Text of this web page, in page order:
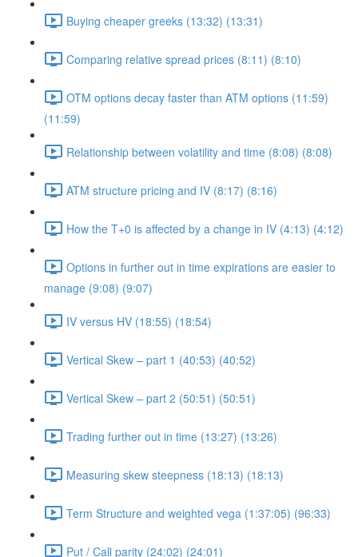
Buying cheaper greeks (13:32) (13:31)
Comparing relative spread prices (8:11) (8:10)
OTM options decay faster than ATM options (11:59)
(11:59)
Relationship between volatility and time (8:08) (8:08)
ATM structure pricing and IV (8:17) (8:16)
How the T+0 is affected by a change in IV (4:13) (4:12)
Options in further out in time expirations are easier to
manage (9:08) (9:07)
IV versus HV (18:55) (18:54)
Vertical Skew – part 1 (40:53) (40:52)
Vertical Skew – part 2 (50:51) (50:51)
Trading further out in time (13:27) (13:26)
Measuring skew steepness (18:13) (18:13)
Term Structure and weighted vega (1:37:05) (96:33)
Put / Call parity (24:02) (24:01)